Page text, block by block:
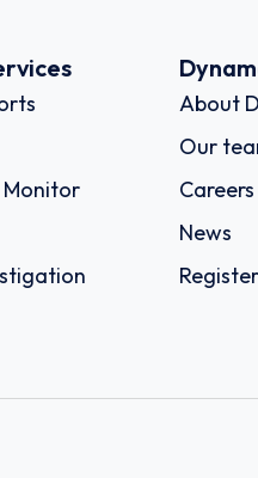
Monitor
About
Our
Careers
News
Register